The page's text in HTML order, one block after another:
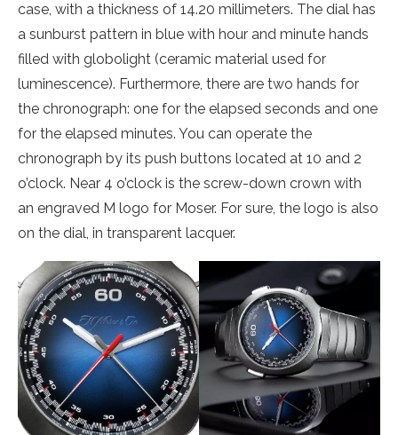
case, with a thickness of 14.20 millimeters. The dial has
a sunburst pattern in blue with hour and minute hands
filled with globolight (ceramic material used for
luminescence). Furthermore, there are two hands for
the chronograph: one for the elapsed seconds and one
for the elapsed minutes. You can operate the
chronograph by its push buttons located at 10 and 2
o’clock. Near 4 o’clock is the screw-down crown with
an engraved M logo for Moser. For sure, the logo is also
on the dial, in transparent lacquer.